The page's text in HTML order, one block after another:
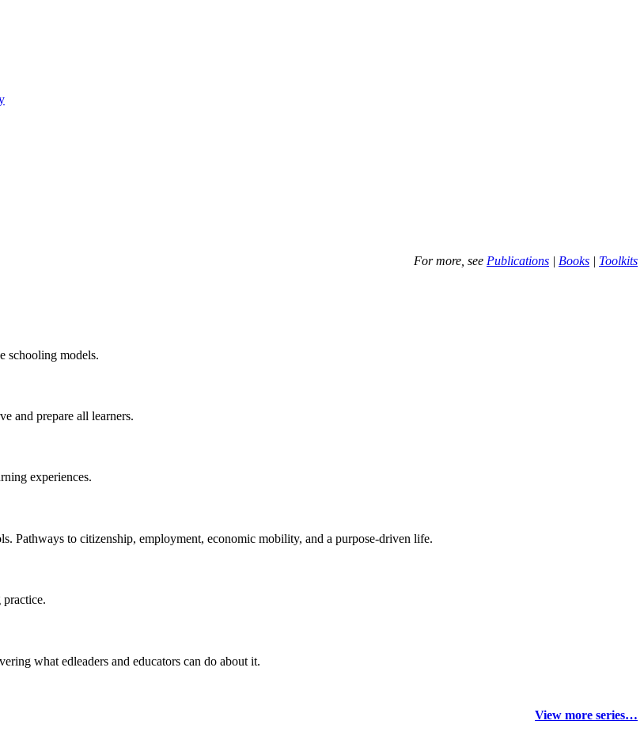
For more, see Publications | Books | Toolkits
schooling models.
and prepare all learners.
experiences.
Pathways to citizenship, employment, economic mobility, and a purpose-driven life.
practice.
what edleaders and educators can do about it.
View more series…